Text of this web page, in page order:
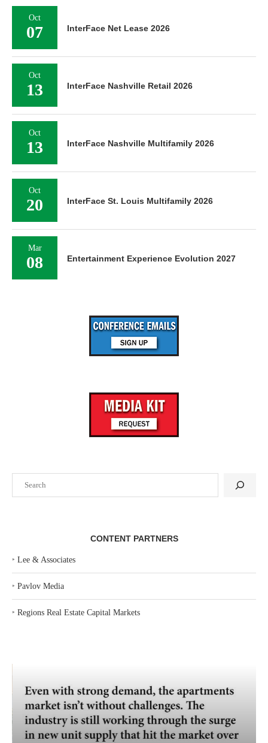
CONTENT PARTNERS
‣ Lee & Associates
‣ Pavlov Media
‣ Regions Real Estate Capital Markets
Oct
07 InterFace Net Lease 2026
Oct
13 InterFace Nashville Retail 2026
Oct
13 InterFace Nashville Multifamily 2026
Oct
20 InterFace St. Louis Multifamily 2026
Mar
08 Entertainment Experience Evolution 2027